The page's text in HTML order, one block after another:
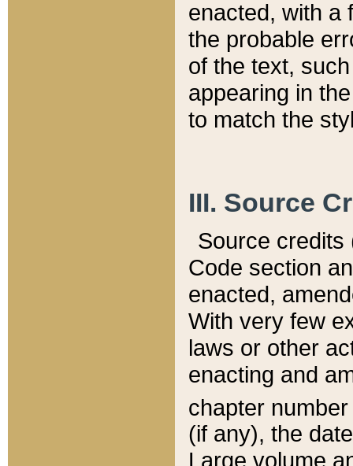
enacted, with a
the probable
of the text,
appearing in
to match the
III. Source
Source credits
Code section
enacted,
With very few
laws or other
enacting and
chapter
(if any), the
Large volume